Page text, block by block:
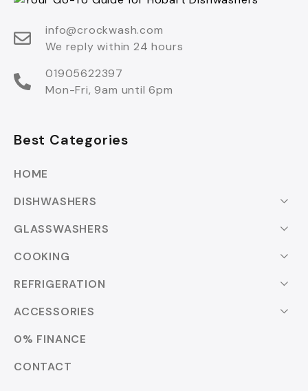
info@crockwash.com
We reply within 24 hours
01905622397
Mon-Fri, 9am until 6pm
Best Categories
HOME
DISHWASHERS
GLASSWASHERS
COOKING
REFRIGERATION
ACCESSORIES
0% FINANCE
CONTACT